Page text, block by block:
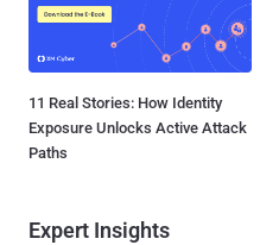
11 Real Stories: How Identity
Exposure Unlocks Active Attack
Paths
Expert Insights